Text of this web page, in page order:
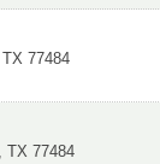
TX 77484
TX 77484